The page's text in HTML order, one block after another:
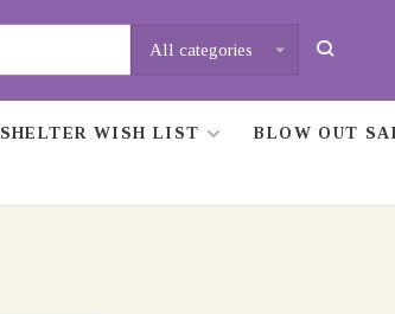
All categories
SHELTER WISH LIST BLOW OUT